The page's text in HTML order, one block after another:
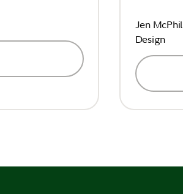
Jen
Design